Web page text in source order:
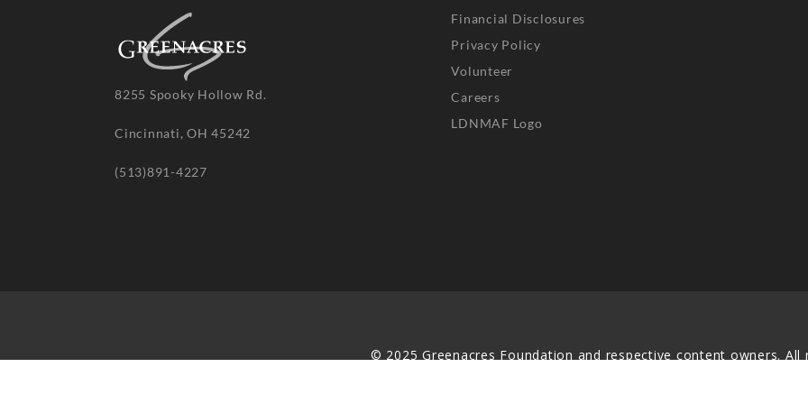
8255 Spooky Hollow Rd.
Cincinnati, OH 45242
(513)891-4227
Financial Disclosures
Privacy Policy
Volunteer
Careers
LDNMAF Logo
© 2025 Greenacres Foundation and respective content owners. All